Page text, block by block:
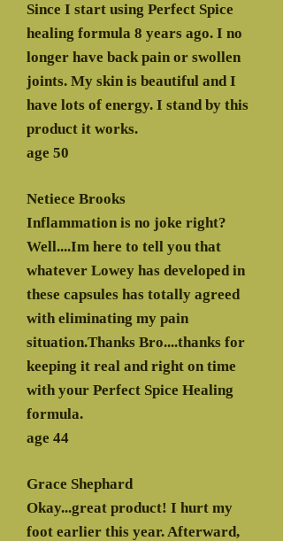
Since I start using Perfect Spice
healing formula 8 years ago. I no
longer have back pain or swollen
joints. My skin is beautiful and I
have lots of energy. I stand by this
product it works.
age 50
Netiece Brooks
Inflammation is no joke right?
Well....Im here to tell you that
whatever Lowey has developed in
these capsules has totally agreed
with eliminating my pain
situation.Thanks Bro....thanks for
keeping it real and right on time
with your Perfect Spice Healing
formula.
age 44
Grace Shephard
Okay...great product! I hurt my
foot earlier this year. Afterward,